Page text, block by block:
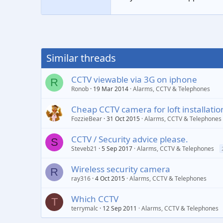
Similar threads
R CCTV viewable via 3G on iphone
Ronob 19 Mar 2014 Alarms, CCTV & Telephones
Cheap CCTV camera for loft
FozzieBear 31 Oct 2015 Alarms, CCTV & Telephones
S CCTV / Security advice please.
Steveb21 5 Sep 2017 Alarms, CCTV & Telephones
R Wireless security camera
ray316 4 Oct 2015 Alarms, CCTV & Telephones
T Which CCTV
terrymalc 12 Sep 2011 Alarms, CCTV & Telephones